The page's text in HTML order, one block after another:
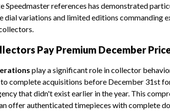
Speedmaster references has demonstrated
dial variations and limited editions commanding
Pay Premium December
play a significant role in collector
complete acquisitions before December 31st
that didn't exist earlier in the year. This
offer authenticated timepieces with complete